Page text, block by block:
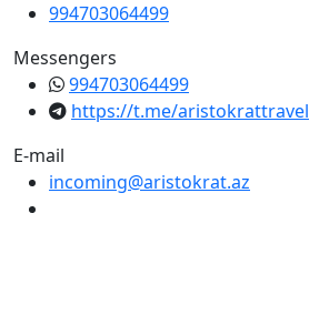
994703064499
Messengers
994703064499
https://t.me/aristokrattravel
E-mail
incoming@aristokrat.az